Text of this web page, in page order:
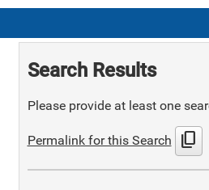
Search Results
Please provide at least one
Permalink for this Search content_copy